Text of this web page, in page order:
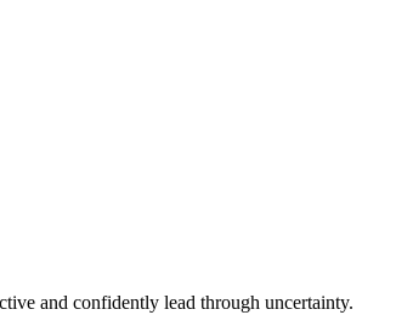
and confidently lead through uncertainty.